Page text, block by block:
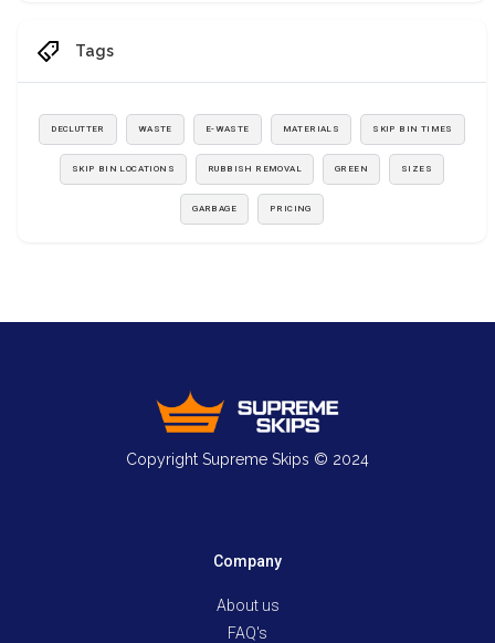
Tags
DECLUTTER WASTE E-WASTE MATERIALS SKIP BIN TIMES
SKIP BIN LOCATIONS RUBBISH REMOVAL GREEN SIZES
GARBAGE PRICING
Copyright Supreme Skips © 2024
Company
About us
FAQ's